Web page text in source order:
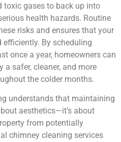
toxic gases to back up into
health hazards. Routine
risks and ensures that your
By scheduling
once a year, homeowners can
a safer, cleaner, and more
the colder months.
understands that maintaining
aesthetics—it’s about
from potentially
chimney cleaning services